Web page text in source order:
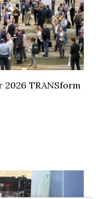
TRANSform